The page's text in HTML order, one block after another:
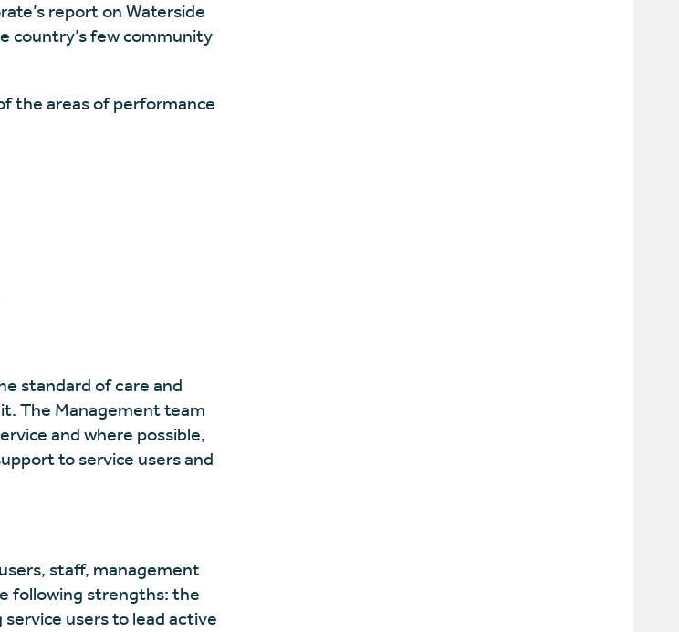
report on Waterside
country’s few community
the areas of performance
standard of care and
The Management team
and where possible,
to service users and
staff, management
following strengths: the
users to lead active